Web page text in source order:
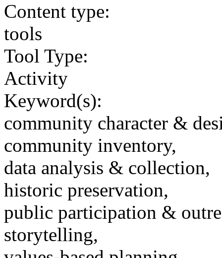
Content type:
tools
Tool Type:
Activity
Keyword(s):
community character &
community inventory,
data analysis & collection,
historic preservation,
public participation &
storytelling,